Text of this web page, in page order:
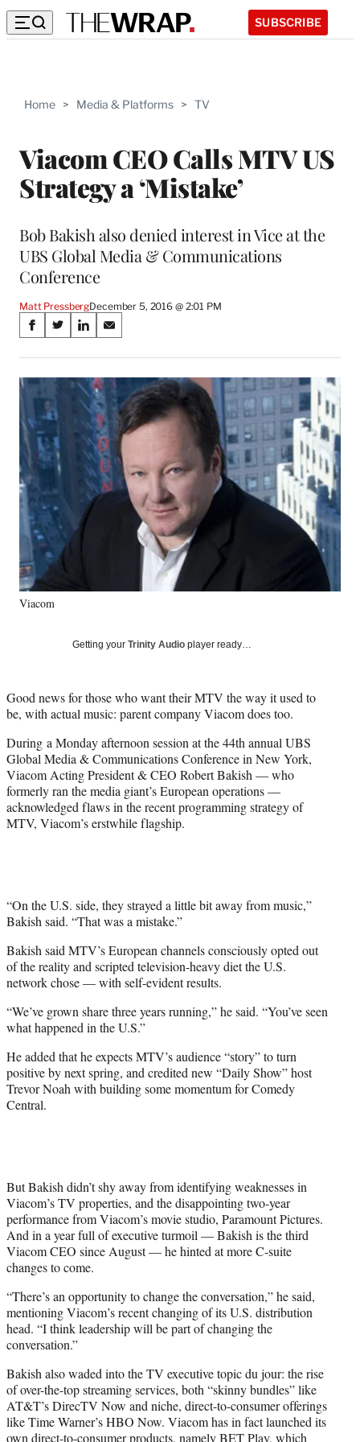
SUBSCRIBE
Home > Media & Platforms > TV
Viacom CEO Calls MTV US
Strategy a ‘Mistake’
Bob Bakish also denied interest in Vice at the
UBS Global Media & Communications
Conference
Matt PressbergDecember 5, 2016 @ 2:01 PM
Share
on
Social
Media
S
a
r
e
n
c
e
b
o
o
S
a
r
o
X
(
f
o
r
m
r
y
r
)
S
a
r
e
o
n
L
i
n
k
e
d
S
a
r
e
o
n
E
m
a
i
Viacom
Getting your Trinity Audio player ready…
Good news for those who want their MTV the way it used to
be, with actual music: parent company Viacom does too.
During a Monday afternoon session at the 44th annual UBS
Global Media & Communications Conference in New York,
Viacom Acting President & CEO Robert Bakish — who
formerly ran the media giant’s European operations —
acknowledged flaws in the recent programming strategy of
MTV, Viacom’s erstwhile flagship.
“On the U.S. side, they strayed a little bit away from music,”
Bakish said. “That was a mistake.”
Bakish said MTV’s European channels consciously opted out
of the reality and scripted television-heavy diet the U.S.
network chose — with self-evident results.
“We’ve grown share three years running,” he said. “You’ve seen
what happened in the U.S.”
He added that he expects MTV’s audience “story” to turn
positive by next spring, and credited new “Daily Show” host
Trevor Noah with building some momentum for Comedy
Central.
But Bakish didn’t shy away from identifying weaknesses in
Viacom’s TV properties, and the disappointing two-year
performance from Viacom’s movie studio, Paramount Pictures.
And in a year full of executive turmoil — Bakish is the third
Viacom CEO since August — he hinted at more C-suite
changes to come.
“There’s an opportunity to change the conversation,” he said,
mentioning Viacom’s recent changing of its U.S. distribution
head. “I think leadership will be part of changing the
conversation.”
Bakish also waded into the TV executive topic du jour: the rise
of over-the-top streaming services, both “skinny bundles” like
AT&T’s DirecTV Now and niche, direct-to-consumer offerings
like Time Warner’s HBO Now. Viacom has in fact launched its
own direct-to-consumer products, namely BET Play, which